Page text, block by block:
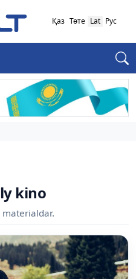
Қаз Төте Lat Рус
kino